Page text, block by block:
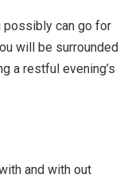
possibly can go for
will be surrounded
a restful evening’s
and with out